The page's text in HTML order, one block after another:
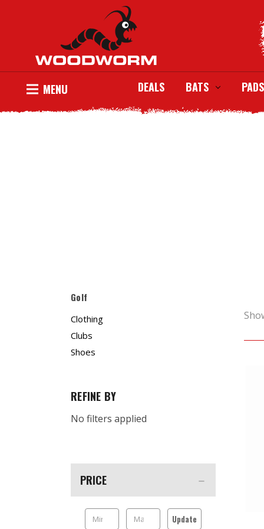
MENU DEALS BATS
Golf
Clothing
Clubs
Shoes
REFINE BY
No filters applied
PRICE
Update